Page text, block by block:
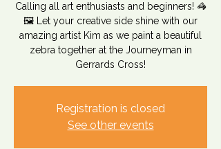
Calling all art enthusiasts and beginners! 🦓
🖼️ Let your creative side shine with our
amazing artist Kim as we paint a beautiful
zebra together at the Journeyman in
Gerrards Cross!
Registration is closed
See other events